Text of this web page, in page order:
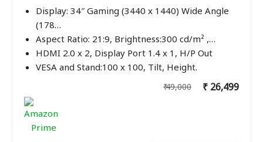
Display: 34″ Gaming (3440 x 1440) Wide Angle
(178…
Aspect Ratio: 21:9, Brightness:300 cd/m² ,…
HDMI 2.0 x 2, Display Port 1.4 x 1, H/P Out
VESA and Stand:100 x 100, Tilt, Height.
₹ 49,000 ₹ 26,499